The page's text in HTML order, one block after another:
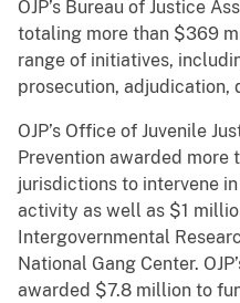
OJP’s Bureau of Justice
totaling more than $369
range of initiatives,
prosecution, adjudication,
OJP’s Office of Juvenile
Prevention awarded more
jurisdictions to intervene
activity as well as $1
Intergovernmental
National Gang Center.
awarded $7.8 million to